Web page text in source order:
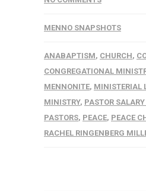
MENNO SNAPSHOTS
ANABAPTISM, CHURCH,
CONGREGATIONAL
MENNONITE, MINISTERIAL
MINISTRY, PASTOR
PASTORS, PEACE, PEACE
RACHEL RINGENBERG